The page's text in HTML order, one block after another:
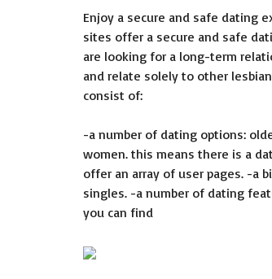
Enjoy a secure and safe dating
sites offer a secure and safe
are looking for a long-term
and relate solely to other
consist of:
-a number of dating options:
women. this means there is a
offer an array of user pages. -a
singles. -a number of dating
you can find